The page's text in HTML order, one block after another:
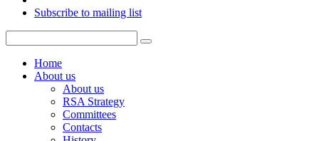
Subscribe to mailing list
Home
About us
About us
RSA Strategy
Committees
Contacts